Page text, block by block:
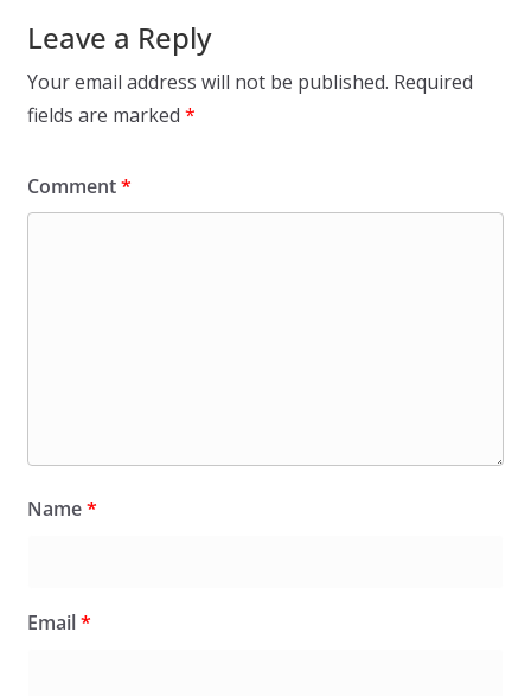
Leave a Reply
Your email address will not be published. Required
fields are marked *
Comment*
Name*
Email*